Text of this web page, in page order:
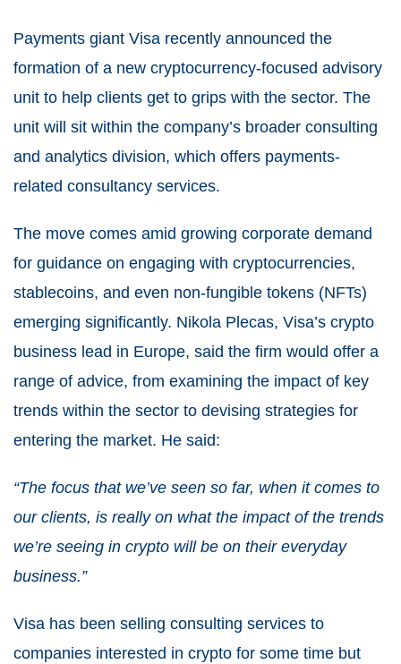
Payments giant Visa recently announced the
formation of a new cryptocurrency-focused advisory
unit to help clients get to grips with the sector. The
unit will sit within the company’s broader consulting
and analytics division, which offers payments-
related consultancy services.
The move comes amid growing corporate demand
for guidance on engaging with cryptocurrencies,
stablecoins, and even non-fungible tokens (NFTs)
emerging significantly. Nikola Plecas, Visa’s crypto
business lead in Europe, said the firm would offer a
range of advice, from examining the impact of key
trends within the sector to devising strategies for
entering the market. He said:
“The focus that we’ve seen so far, when it comes to
our clients, is really on what the impact of the trends
we’re seeing in crypto will be on their everyday
business.”
Visa has been selling consulting services to
companies interested in crypto for some time but